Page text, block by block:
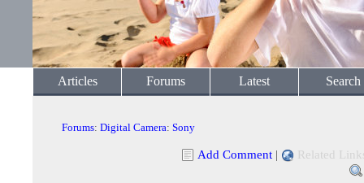
Articles Forums Latest Search
Forums: Digital Camera: Sony
Add Comment | Related